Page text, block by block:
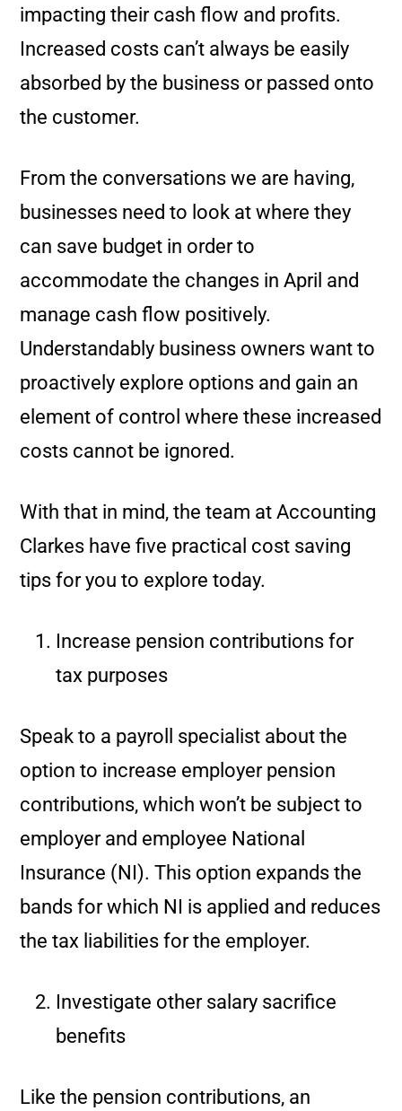
impacting their cash flow and profits.
Increased costs can’t always be easily
absorbed by the business or passed onto
the customer.
From the conversations we are having,
businesses need to look at where they
can save budget in order to
accommodate the changes in April and
manage cash flow positively.
Understandably business owners want to
proactively explore options and gain an
element of control where these increased
costs cannot be ignored.
With that in mind, the team at Accounting
Clarkes have five practical cost saving
tips for you to explore today.
Increase pension contributions for
tax purposes
Speak to a payroll specialist about the
option to increase employer pension
contributions, which won’t be subject to
employer and employee National
Insurance (NI). This option expands the
bands for which NI is applied and reduces
the tax liabilities for the employer.
Investigate other salary sacrifice
benefits
Like the pension contributions, an